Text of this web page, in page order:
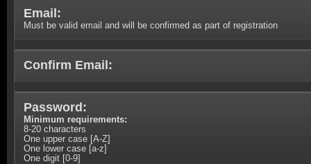
Email:
Must be valid email and will be confirmed as part of registration
Confirm Email:
Password:
Minimum requirements:
8-20 characters
One upper case [A-Z]
One lower case [a-z]
One digit [0-9]